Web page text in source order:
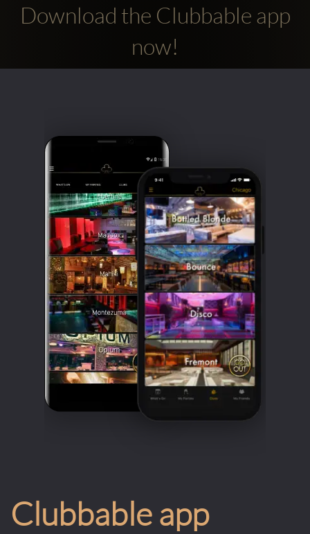
Download the Clubbable app
now!
Clubbable app